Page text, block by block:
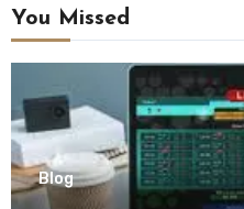
You Missed
Blog